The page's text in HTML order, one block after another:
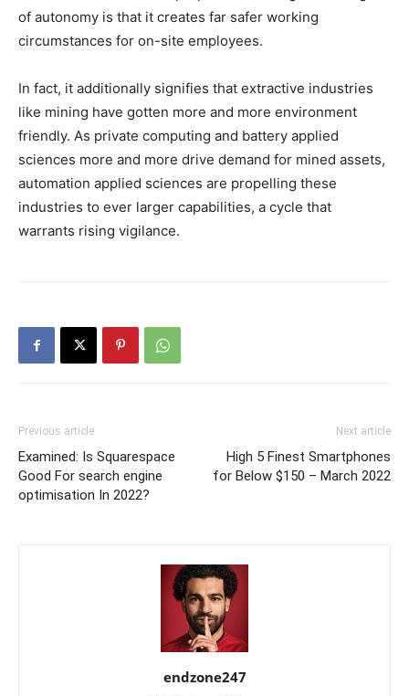
of autonomy is that it creates far safer working
circumstances for on-site employees.
In fact, it additionally signifies that extractive industries
like mining have gotten more and more environment
friendly. As private computing and battery applied
sciences more and more drive demand for mined assets,
automation applied sciences are propelling these
industries to ever larger capabilities, a cycle that
warrants rising vigilance.
Previous article
Examined: Is Squarespace
Good For search engine
optimisation In 2022?
Next article
High 5 Finest Smartphones
for Below $150 – March 2022
endzone247